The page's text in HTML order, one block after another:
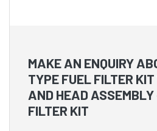
MAKE AN ENQUIRY
TYPE FUEL FILTER
AND HEAD
FILTER KIT